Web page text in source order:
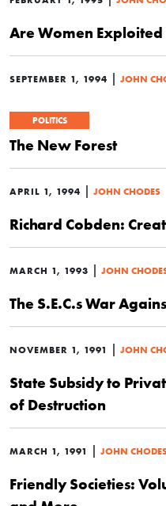
Are Women
SEPTEMBER 1, 1994 | JOHN
POLITICS
The New Forest
APRIL 1, 1994 | JOHN CHODES
Richard Cobden:
MARCH 1, 1993 | JOHN
The S.E.C.s War
NOVEMBER 1, 1991 | JOHN
State Subsidy to
of Destruction
MARCH 1, 1991 | JOHN
Friendly Societies: